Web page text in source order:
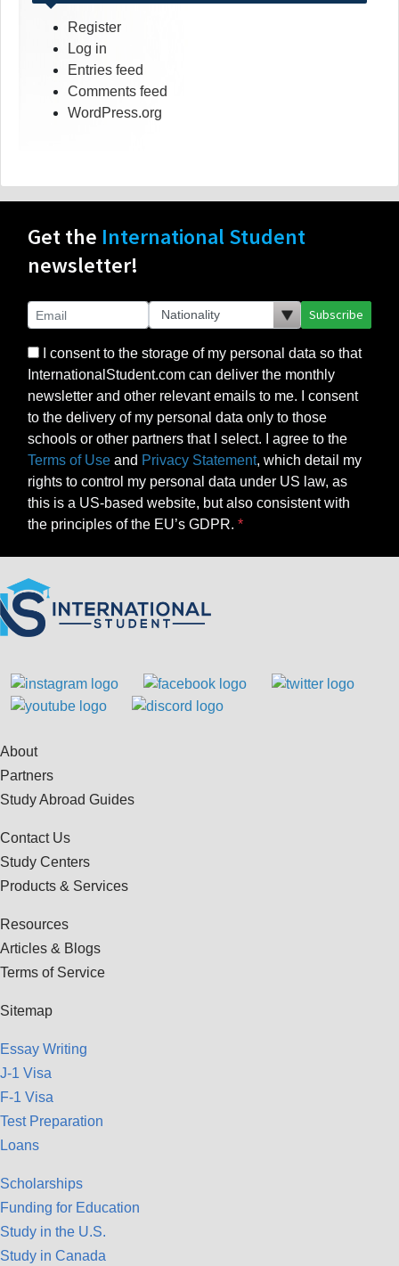
Register
Log in
Entries feed
Comments feed
WordPress.org
Get the International Student
newsletter!
Subscribe
I consent to the storage of my personal data so that
InternationalStudent.com can deliver the monthly
newsletter and other relevant emails to me. I consent
to the delivery of my personal data only to those
schools or other partners that I select. I agree to the
Terms of Use and Privacy Statement, which detail my
rights to control my personal data under US law, as
this is a US-based website, but also consistent with
the principles of the EU’s GDPR.
About
Partners
Study Abroad Guides
Contact Us
Study Centers
Products & Services
Resources
Articles & Blogs
Terms of Service
Sitemap
Essay Writing
J-1 Visa
F-1 Visa
Test Preparation
Loans
Scholarships
Funding for Education
Study in the U.S.
Study in Canada